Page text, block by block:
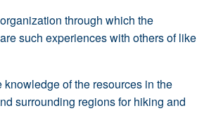
through which the
such experiences with others of like
of the resources in the
surrounding regions for hiking and